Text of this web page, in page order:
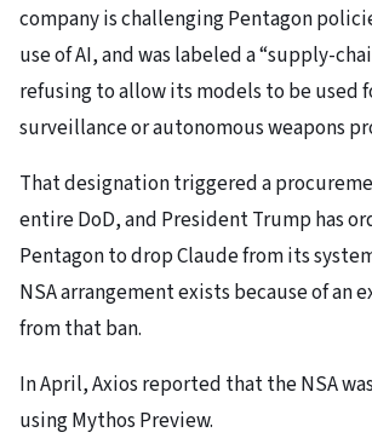
company is challenging Pentagon
use of AI, and was labeled a “supply-
refusing to allow its models to be used
surveillance or autonomous weapons
That designation triggered a
entire DoD, and President Trump has
Pentagon to drop Claude from its
NSA arrangement exists because of an
from that ban.
In April, Axios reported that the NSA
using Mythos Preview.